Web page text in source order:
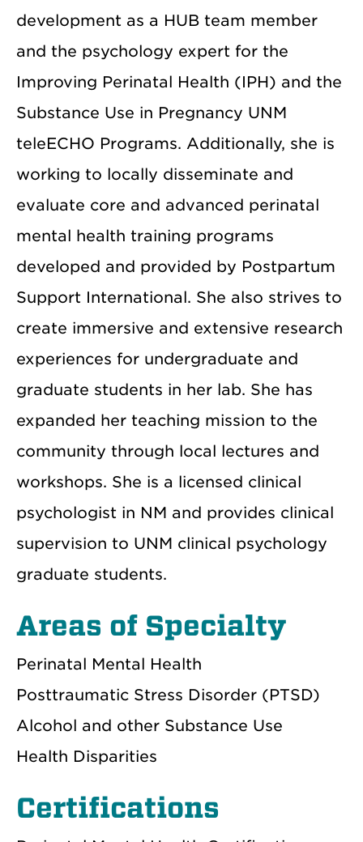
development as a HUB team member
and the psychology expert for the
Improving Perinatal Health (IPH) and the
Substance Use in Pregnancy UNM
teleECHO Programs. Additionally, she is
working to locally disseminate and
evaluate core and advanced perinatal
mental health training programs
developed and provided by Postpartum
Support International. She also strives to
create immersive and extensive research
experiences for undergraduate and
graduate students in her lab. She has
expanded her teaching mission to the
community through local lectures and
workshops. She is a licensed clinical
psychologist in NM and provides clinical
supervision to UNM clinical psychology
graduate students.
Areas of Specialty
Perinatal Mental Health
Posttraumatic Stress Disorder (PTSD)
Alcohol and other Substance Use
Health Disparities
Certifications